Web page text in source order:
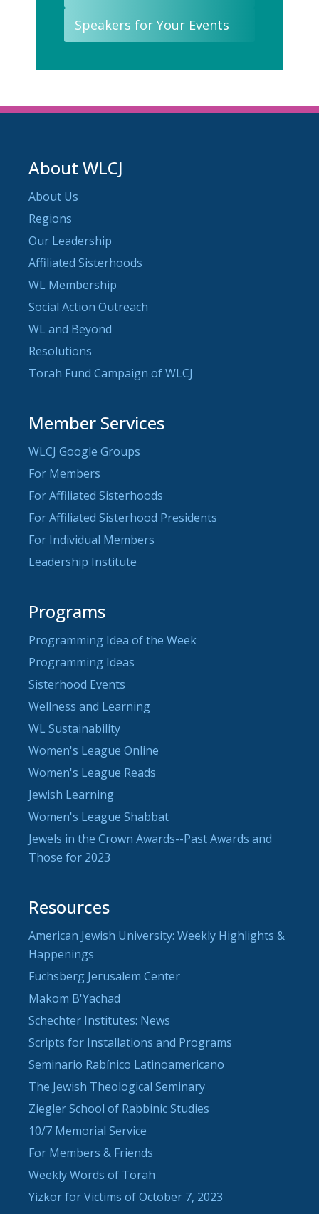
Speakers for Your Events
About WLCJ
About Us
Regions
Our Leadership
Affiliated Sisterhoods
WL Membership
Social Action Outreach
WL and Beyond
Resolutions
Torah Fund Campaign of WLCJ
Member Services
WLCJ Google Groups
For Members
For Affiliated Sisterhoods
For Affiliated Sisterhood Presidents
For Individual Members
Leadership Institute
Programs
Programming Idea of the Week
Programming Ideas
Sisterhood Events
Wellness and Learning
WL Sustainability
Women's League Online
Women's League Reads
Jewish Learning
Women's League Shabbat
Jewels in the Crown Awards--Past Awards and
Those for 2023
Resources
American Jewish University: Weekly Highlights &
Happenings
Fuchsberg Jerusalem Center
Makom B'Yachad
Schechter Institutes: News
Scripts for Installations and Programs
Seminario Rabínico Latinoamericano
The Jewish Theological Seminary
Ziegler School of Rabbinic Studies
10/7 Memorial Service
For Members & Friends
Weekly Words of Torah
Yizkor for Victims of October 7, 2023